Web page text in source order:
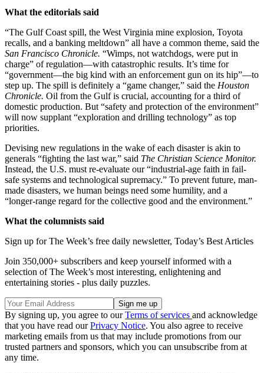
What the editorials said
“The Gulf Coast spill, the West Virginia mine explosion, Toyota
recalls, and a banking meltdown” all have a common theme, said the
San Francisco Chronicle. “Wimps, not watchdogs, were put in
charge” of regulation—with catastrophic results. It’s time for
“government—the big kind with an enforcement gun on its hip”—to
step up. The spill is definitely a “game changer,” said the Houston
Chronicle. Oil from the Gulf is crucial, accounting for a third of
domestic production. But “safety and protection of the environment”
will now supplant “exploration and drilling technology” as top
priorities.
Devising new regulations in the wake of each disaster is akin to
generals “fighting the last war,” said The Christian Science Monitor.
Instead, the U.S. must re-evaluate our “industrial-age faith in fail-
safe systems and technological supremacy.” To prevent future, man-
made disasters, we human beings need some humility, and a
“longer-range regard for the collective good and the environment.”
What the columnists said
Sign up for The Week’s free daily newsletter, Today’s Best Articles
Join 350,000+ subscribers and keep yourself informed with a
selection of The Week’s most interesting, enlightening and
entertaining stories - plus daily puzzles.
By signing up, you agree to ourTerms of services and acknowledge
that you have read ourPrivacy Notice. You also agree to receive
marketing emails from us that may include promotions from our
trusted partners and sponsors, which you can unsubscribe from at
any time.